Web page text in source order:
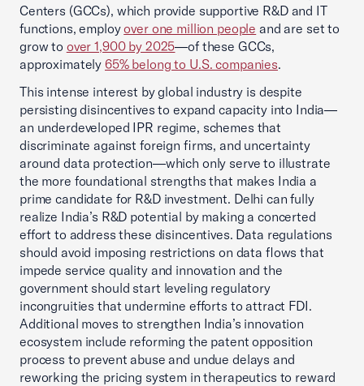
Centers (GCCs), which provide supportive R&D and IT
functions, employover one million people and are set to
grow to over 1,900 by 2025—of these GCCs,
approximately 65% belong to U.S. companies.
This intense interest by global industry is despite
persisting disincentives to expand capacity into India—
an underdeveloped IPR regime, schemes that
discriminate against foreign firms, and uncertainty
around data protection—which only serve to illustrate
the more foundational strengths that makes India a
prime candidate for R&D investment. Delhi can fully
realize India’s R&D potential by making a concerted
effort to address these disincentives. Data regulations
should avoid imposing restrictions on data flows that
impede service quality and innovation and the
government should start leveling regulatory
incongruities that undermine efforts to attract FDI.
Additional moves to strengthen India’s innovation
ecosystem include reforming the patent opposition
process to prevent abuse and undue delays and
reworking the pricing system in therapeutics to reward